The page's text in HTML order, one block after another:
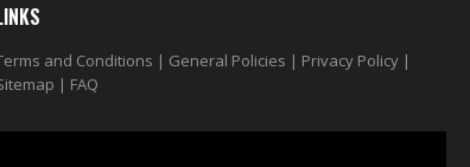
and Conditions | General Policies | Privacy Policy |
| FAQ